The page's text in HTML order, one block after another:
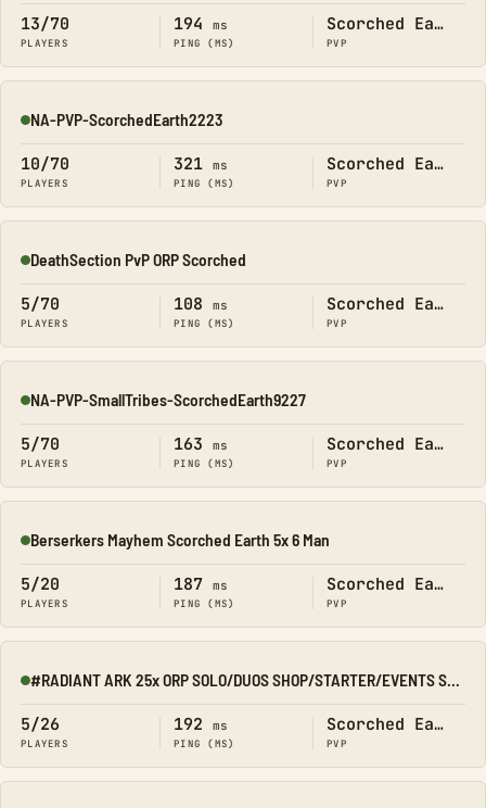
13/70
PLAYERS
194 ms
PING (MS)
Scorched Earth
PVP
Online
NA-PVP-ScorchedEarth2223
10/70
PLAYERS
321 ms
PING (MS)
Scorched Earth
PVP
Online
DeathSection PvP ORP Scorched
5/70
PLAYERS
108 ms
PING (MS)
Scorched Earth
PVP
Online
NA-PVP-SmallTribes-ScorchedEarth9227
5/70
PLAYERS
163 ms
PING (MS)
Scorched Earth
PVP
Online
Berserkers Mayhem Scorched Earth 5x 6 Man
5/20
PLAYERS
187 ms
PING (MS)
Scorched Earth
PVP
Online #RADIANT ARK 25x ORP SOLO/DUOS SHOP/STARTER/EVENTS SCORCHED
5/26
PLAYERS
192 ms
PING (MS)
Scorched Earth
PVP